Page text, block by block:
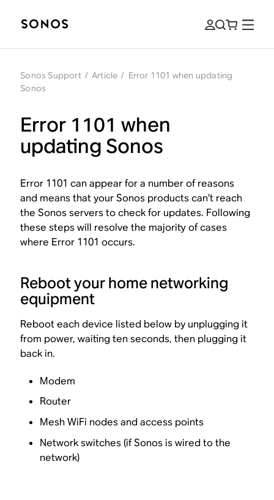
Sonos Support / Article / Error 1101 when updating
Sonos
Error 1101 when
updating Sonos
Error 1101 can appear for a number of reasons
and means that your Sonos products can’t reach
the Sonos servers to check for updates. Following
these steps will resolve the majority of cases
where Error 1101 occurs.
Reboot your home networking
equipment
Reboot each device listed below by unplugging it
from power, waiting ten seconds, then plugging it
back in.
Modem
Router
Mesh WiFi nodes and access points
Network switches (if Sonos is wired to the
network)